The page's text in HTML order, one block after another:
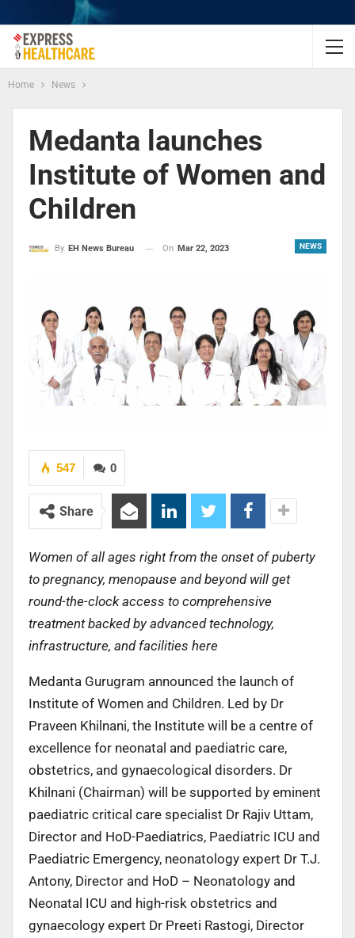
Home News
Medanta launches
Institute of Women and
Children
NEWS
By EH News Bureau On Mar 22, 2023
0
547
Share
Women of all ages right from the onset of puberty
to pregnancy, menopause and beyond will get
round-the-clock access to comprehensive
treatment backed by advanced technology,
infrastructure, and facilities here
Medanta Gurugram announced the launch of
Institute of Women and Children. Led by Dr
Praveen Khilnani, the Institute will be a centre of
excellence for neonatal and paediatric care,
obstetrics, and gynaecological disorders. Dr
Khilnani (Chairman) will be supported by eminent
paediatric critical care specialist Dr Rajiv Uttam,
Director and HoD-Paediatrics, Paediatric ICU and
Paediatric Emergency, neonatology expert Dr T.J.
Antony, Director and HoD – Neonatology and
Neonatal ICU and high-risk obstetrics and
gynaecology expert Dr Preeti Rastogi, Director